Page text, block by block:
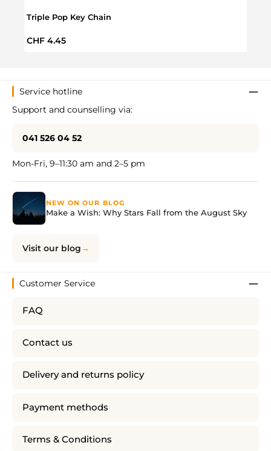
Triple Pop Key Chain
Regular price:
CHF 4.45
Service hotline
Support and counselling via:
041 526 04 52
Mon-Fri, 9–11:30 am and 2–5 pm
NEW ON OUR BLOG
Make a Wish: Why Stars Fall from the August Sky
Visit our blog
Customer Service
FAQ
Contact us
Delivery and returns policy
Payment methods
Terms & Conditions